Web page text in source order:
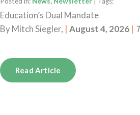
Education’s Dual Mandate
ByMitch Siegler, | August 4, 2026 |
Read Article